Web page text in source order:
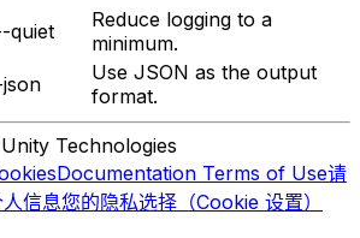
quiet
Reduce logging to a
minimum.
Use JSON as the output
format.
Technologies
Documentation Terms of Use请
信息您的隐私选择（Cookie 设置）